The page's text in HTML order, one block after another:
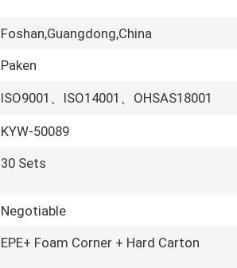
Foshan,Guangdong,China
Paken
ISO9001、ISO14001、OHSAS18001
KYW-50089
30 Sets
Negotiable
EPE+ Foam Corner + Hard Carton